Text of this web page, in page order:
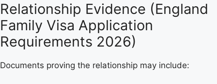
Relationship Evidence (England
Family Visa Application
Requirements 2026)
Documents proving the relationship may include: